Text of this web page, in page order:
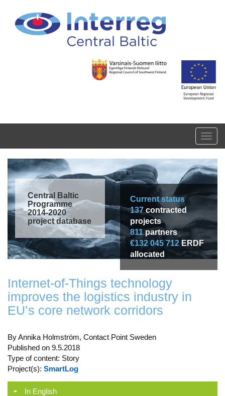
Central Baltic
Programme
2014-2020
project database
Current status
137contracted
projects
811partners
€132 045 712 ERDF
allocated
Internet-of-Things technology
improves the logistics industry in
EU’s core network corridors
By Annika Holmström, Contact Point Sweden
Published on 9.5.2018
Type of content: Story
Project(s): SmartLog
In English